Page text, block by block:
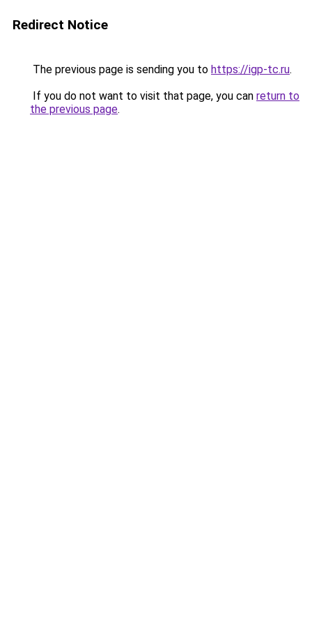
Redirect Notice
The previous page is sending you to https://igp-tc.ru.
If you do not want to visit that page, you can return to
the previous page.